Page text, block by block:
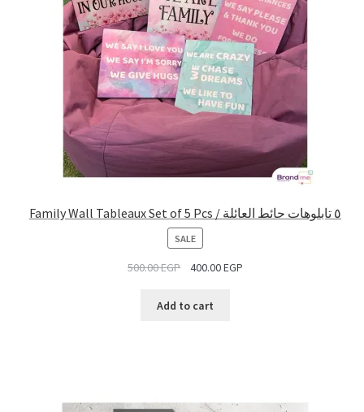
Family Wall Tableaux Set of 5 Pcs / ٥ تابلوهات حائط العائلة
SALEPRODUCT
ON
SALE
500.00EGP 400.00EGP
Add to cart